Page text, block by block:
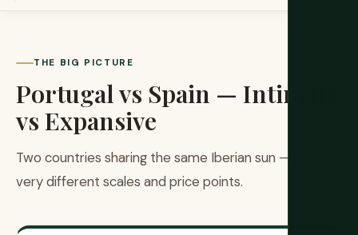
THE BIG PICTURE
Portugal vs Spain — Intimate
vs Expansive
Two countries sharing the same Iberian sun — but at
very different scales and price points.